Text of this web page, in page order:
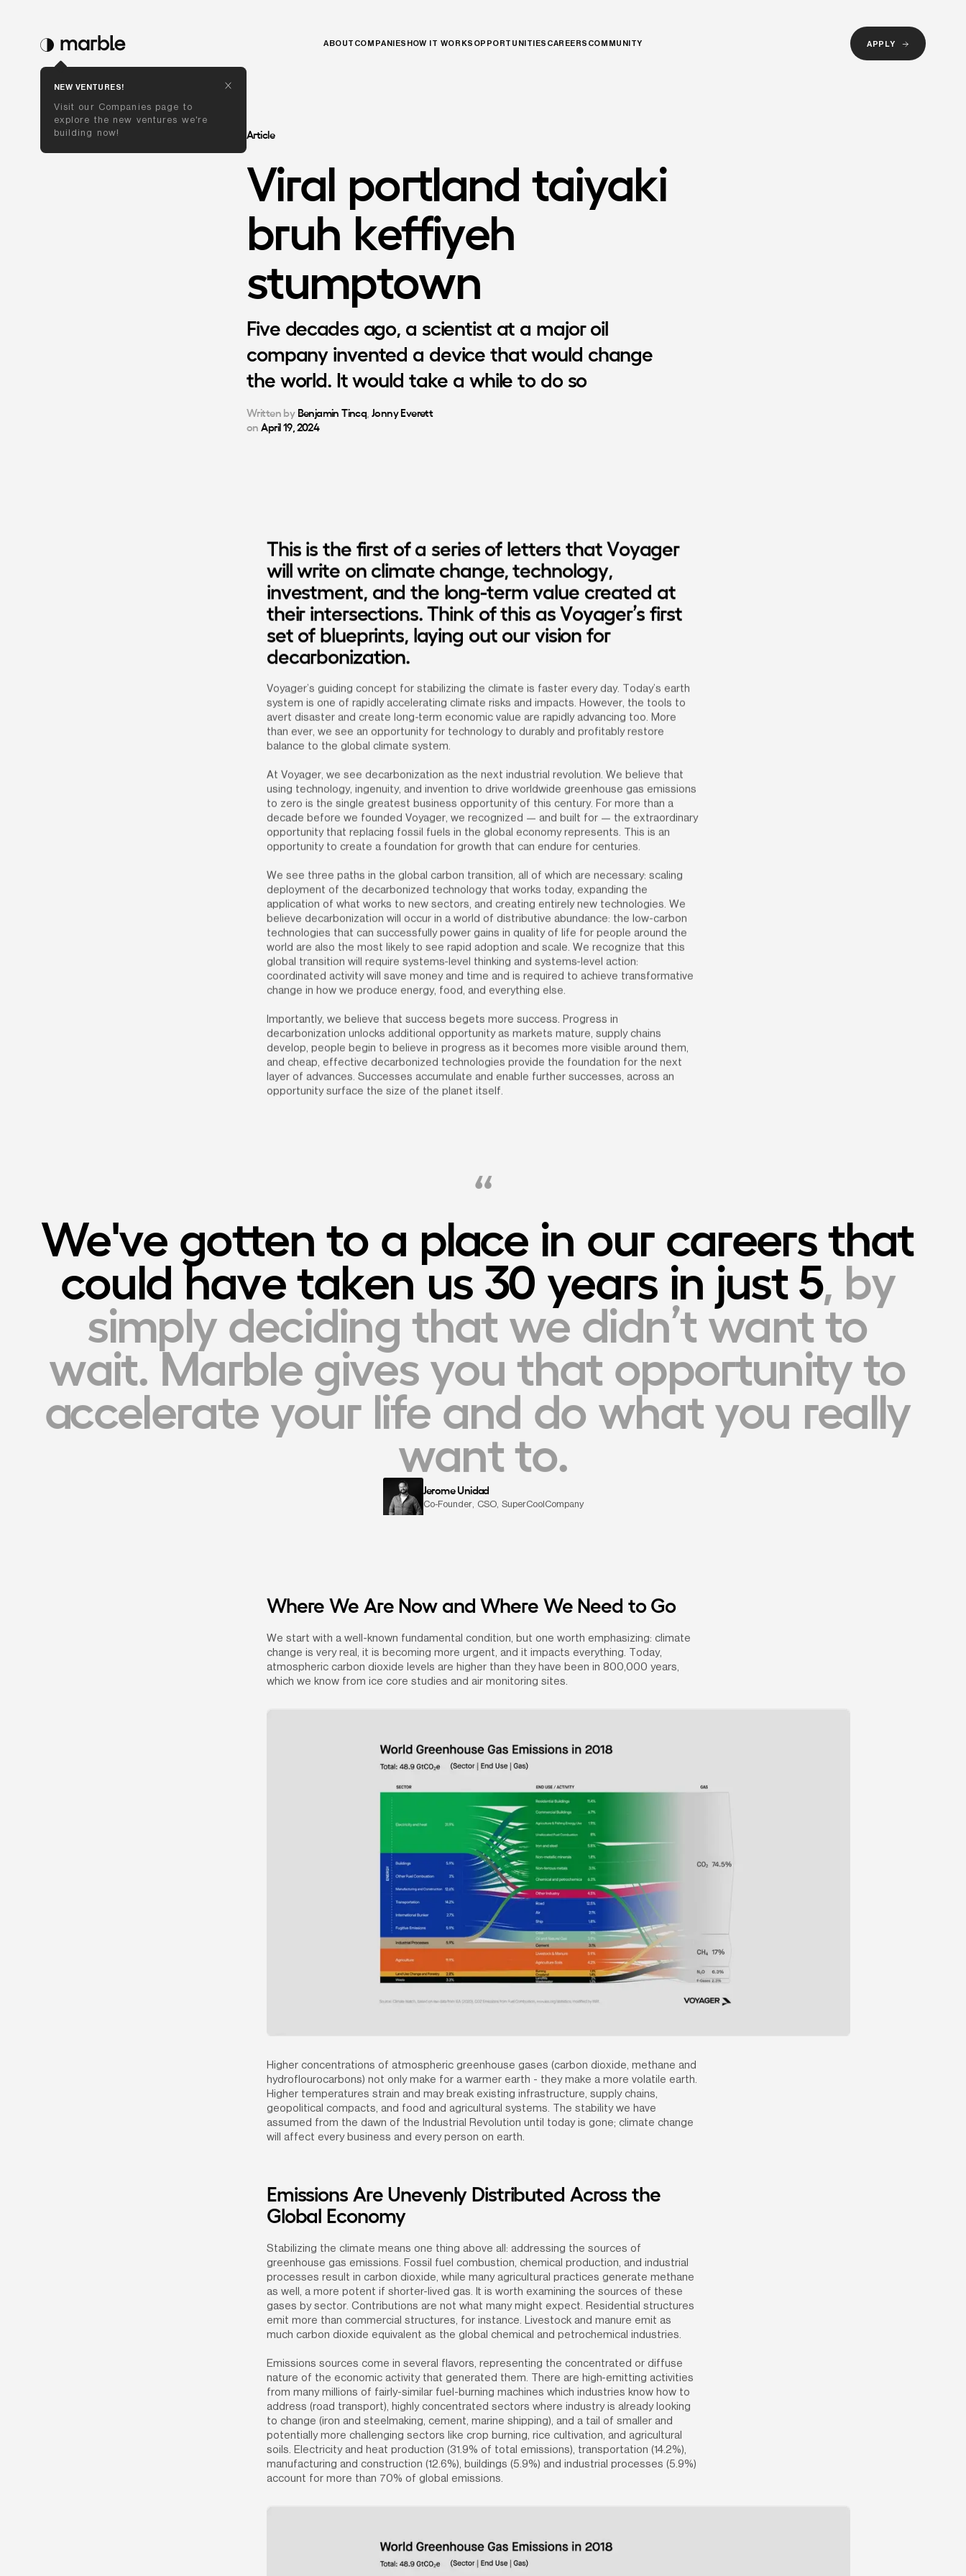
NEW VENTURES!
Visit our Companies page to
explore the new ventures we're
building now!
ABOUT COMPANIES HOW IT WORKS OPPORTUNITIES CAREERS COMMUNITY APPLY
Article
Viral portland taiyaki
bruh keffiyeh
stumptown
Five decades ago, a scientist at a major oil
company invented a device that would change
the world. It would take a while to do so
Written by Benjamin Tincq Jonny Everett
on April 19, 2024
This is the first of a series of letters that Voyager
will write on climate change, technology,
investment, and the long-term value created at
their intersections. Think of this as Voyager’s first
set of blueprints, laying out our vision for
decarbonization.
Voyager’s guiding concept for stabilizing the climate is faster every day. Today’s earth
system is one of rapidly accelerating climate risks and impacts. However, the tools to
avert disaster and create long-term economic value are rapidly advancing too. More
than ever, we see an opportunity for technology to durably and profitably restore
balance to the global climate system.
At Voyager, we see decarbonization as the next industrial revolution. We believe that
using technology, ingenuity, and invention to drive worldwide greenhouse gas emissions
to zero is the single greatest business opportunity of this century. For more than a
decade before we founded Voyager, we recognized — and built for — the extraordinary
opportunity that replacing fossil fuels in the global economy represents. This is an
opportunity to create a foundation for growth that can endure for centuries.
We see three paths in the global carbon transition, all of which are necessary: scaling
deployment of the decarbonized technology that works today, expanding the
application of what works to new sectors, and creating entirely new technologies. We
believe decarbonization will occur in a world of distributive abundance: the low-carbon
technologies that can successfully power gains in quality of life for people around the
world are also the most likely to see rapid adoption and scale. We recognize that this
global transition will require systems-level thinking and systems-level action:
coordinated activity will save money and time and is required to achieve transformative
change in how we produce energy, food, and everything else.
Importantly, we believe that success begets more success. Progress in
decarbonization unlocks additional opportunity as markets mature, supply chains
develop, people begin to believe in progress as it becomes more visible around them,
and cheap, effective decarbonized technologies provide the foundation for the next
layer of advances. Successes accumulate and enable further successes, across an
opportunity surface the size of the planet itself.
We've gotten to a place in our careers that
could have taken us 30 years in just 5, by
simply deciding that we didn’t want to
wait. Marble gives you that opportunity to
accelerate your life and do what you really
want to.
Jerome Unidad
Co-Founder, CSO, SuperCoolCompany
Where We Are Now and Where We Need to Go
We start with a well-known fundamental condition, but one worth emphasizing: climate
change is very real, it is becoming more urgent, and it impacts everything. Today,
atmospheric carbon dioxide levels are higher than they have been in 800,000 years,
which we know from ice core studies and air monitoring sites.
Higher concentrations of atmospheric greenhouse gases (carbon dioxide, methane and
hydroflourocarbons) not only make for a warmer earth - they make a more volatile earth.
Higher temperatures strain and may break existing infrastructure, supply chains,
geopolitical compacts, and food and agricultural systems. The stability we have
assumed from the dawn of the Industrial Revolution until today is gone; climate change
will affect every business and every person on earth.
Emissions Are Unevenly Distributed Across the
Global Economy
Stabilizing the climate means one thing above all: addressing the sources of
greenhouse gas emissions. Fossil fuel combustion, chemical production, and industrial
processes result in carbon dioxide, while many agricultural practices generate methane
as well, a more potent if shorter-lived gas. It is worth examining the sources of these
gases by sector. Contributions are not what many might expect. Residential structures
emit more than commercial structures, for instance. Livestock and manure emit as
much carbon dioxide equivalent as the global chemical and petrochemical industries.
Emissions sources come in several flavors, representing the concentrated or diffuse
nature of the economic activity that generated them. There are high-emitting activities
from many millions of fairly-similar fuel-burning machines which industries know how to
address (road transport), highly concentrated sectors where industry is already looking
to change (iron and steelmaking, cement, marine shipping), and a tail of smaller and
potentially more challenging sectors like crop burning, rice cultivation, and agricultural
soils. Electricity and heat production (31.9% of total emissions), transportation (14.2%),
manufacturing and construction (12.6%), buildings (5.9%) and industrial processes (5.9%)
account for more than 70% of global emissions.